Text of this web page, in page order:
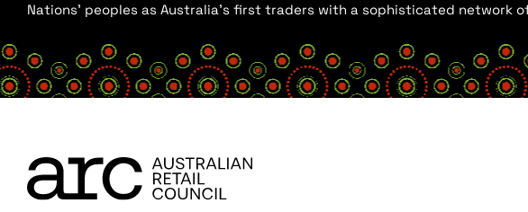
Nations’ peoples as Australia’s first traders with a sophisticated